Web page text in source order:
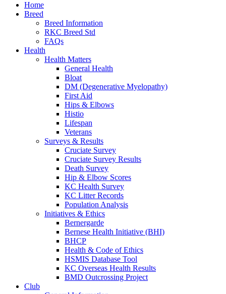
Home
Breed
Breed Information
RKC Breed Std
FAQs
Health
Health Matters
General Health
Bloat
DM (Degenerative Myelopathy)
First Aid
Hips & Elbows
Histio
Lifespan
Veterans
Surveys & Results
Cruciate Survey
Cruciate Survey Results
Death Survey
Hip & Elbow Scores
KC Health Survey
KC Litter Records
Population Analysis
Initiatives & Ethics
Bernergarde
Bernese Health Initiative (BHI)
BHCP
Health & Code of Ethics
HSMIS Database Tool
KC Overseas Health Results
BMD Outcrossing Project
Club